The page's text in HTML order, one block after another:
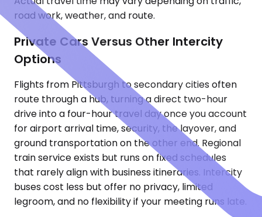
road work, weather, and route.
Private Cars Versus Other Intercity
Options
Flights from Pittsburgh to secondary cities often
route through a hub, turning a direct two-hour
drive into a four-hour travel day once you account
for airport arrival time, security, the layover, and
ground transportation on the other end. Regional
train service exists but runs on fixed schedules
that rarely align with business itineraries. Intercity
buses cost less but offer no privacy, limited
legroom, and no flexibility if your meeting runs late.